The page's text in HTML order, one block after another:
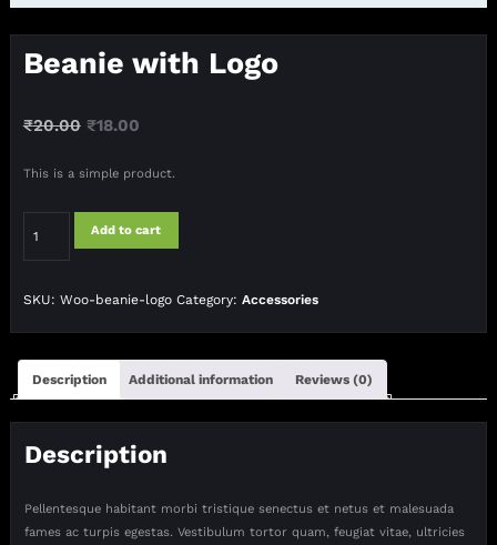
Beanie with Logo
₹20.00 Original
was:
₹20.00.
₹18.00Current
₹18.00.
This is a simple product.
quantity
Add to cart
SKU: Woo-beanie-logo Category: Accessories
Description Additional information Reviews (0)
Description
Pellentesque habitant morbi tristique senectus et netus et malesuada
fames ac turpis egestas. Vestibulum tortor quam, feugiat vitae, ultricies